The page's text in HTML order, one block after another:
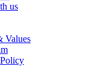
us
Values